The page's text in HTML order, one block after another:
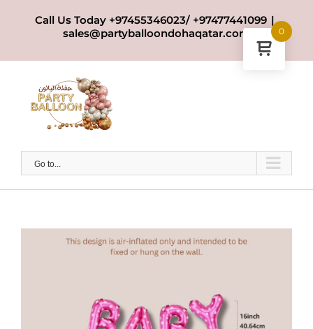
Call Us Today +97455346023/ +97477441099 |
sales@partyballoondohaqatar.com
Go to...
0